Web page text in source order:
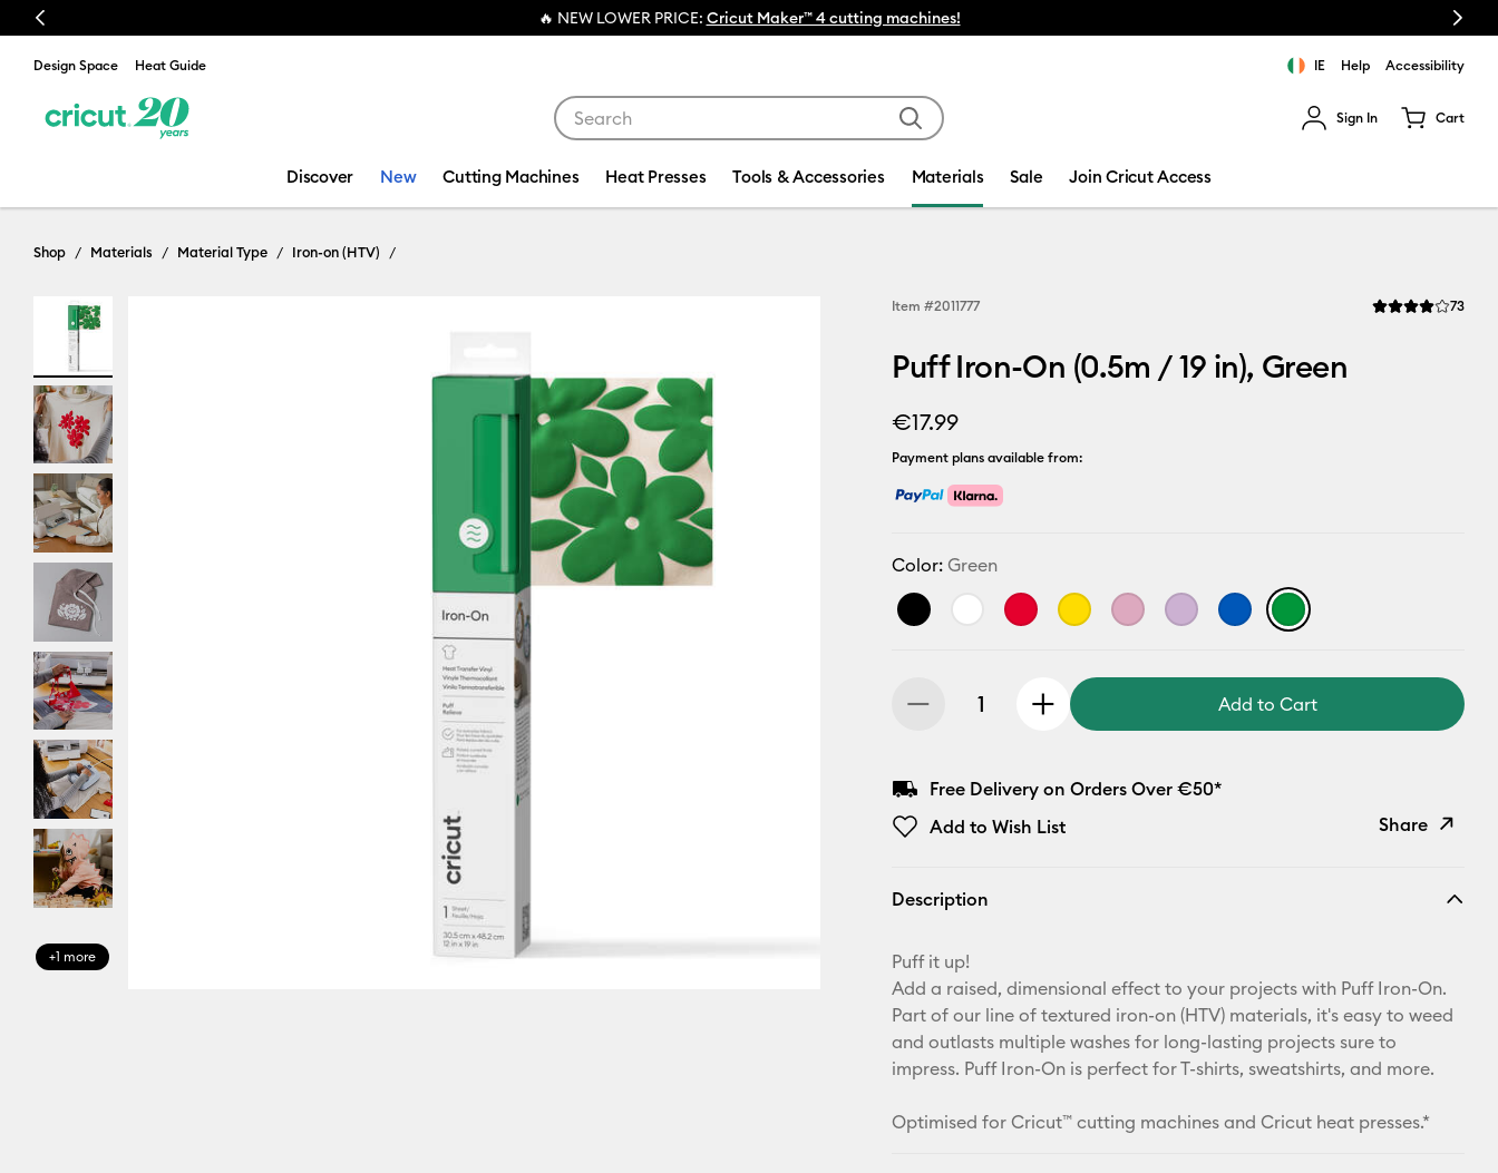
Previous 💰 FREE Hat Press with anymachine bundle! Next
Design Space Heat Guide IE Help Accessibility
Sign In Cart
Discover New Cutting Machines Heat Presses Tools & Accessories Materials Sale Join Cricut Access
Shop Materials Material Type Iron-on (HTV)
+1 more
Item #2011777 Average Rating
73
Puff Iron-On (0.5m / 19 in), Green
€17.99
Payment plans available from:
Color:Green
Add to Cart
Free Delivery on Orders Over €50*
Add to Wish List
Share
Pinterest
Facebook
Description
Puff it up!
Add a raised, dimensional effect to your projects with Puff Iron-On.
Part of our line of textured iron-on (HTV) materials, it's easy to weed
and outlasts multiple washes for long-lasting projects sure to
impress. Puff Iron-On is perfect for T-shirts, sweatshirts, and more.
Optimised for Cricut™ cutting machines and Cricut heat presses.*